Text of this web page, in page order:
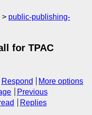
public-publishing-
for TPAC
Respond
More options
Previous
Replies